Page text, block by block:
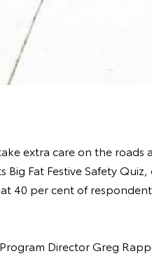
extra care on the
Fat Festive Safety
40 per cent of
Director Greg